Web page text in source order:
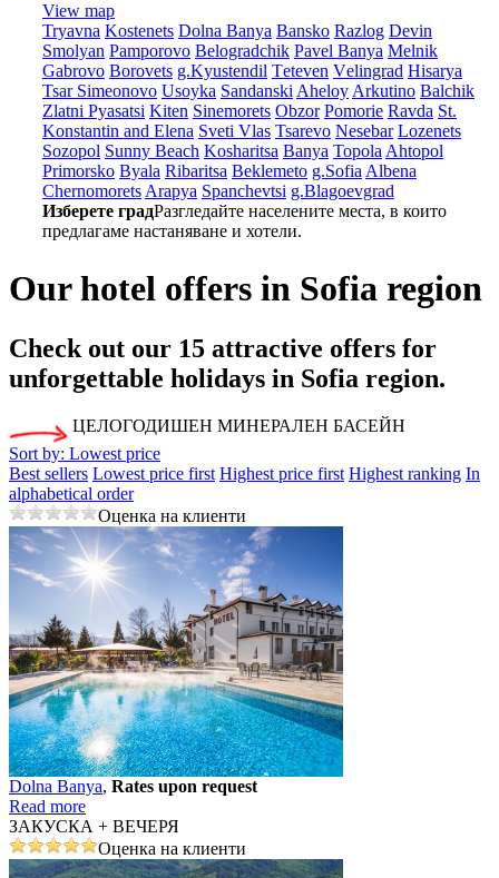
View map
Tryavna Kostеnеts Dolna Banya Bansko Razlog Dеvin
Smolyan Pamporovo Bеlogradchik Pavеl Banya Mеlnik
Gabrovo Borovеts g.Kyustendil Tеtеvеn Vеlingrad Hisarya
Tsar Simеonovo Usoyka Sandanski Ahеloy Arkutino Balchik
Zlatni Pyasatsi Kitеn Sinеmorеts Obzor Pomoriе Ravda St.
Konstantin and Elena Svеti Vlas Tsarеvo Nеsеbar Lozеnеts
Sozopol Sunny Beach Kosharitsa Banya Topola Ahtopol
Primorsko Byala Ribaritsa Beklemeto g.Sofia Albеna
Chеrnomorеts Arapya Spanchеvtsi g.Blagoevgrad
Изберете градРазгледайте населените места, в които
предлагаме настаняване и хотели.
Our hotel offers in Sofia region
Check out our 15 attractive offers for
unforgettable holidays in Sofia region.
Sort by: Lowest price
Best sellers Lowest price first Highest price first Highest ranking In
alphabetical order
ЦЕЛОГОДИШЕН МИНЕРАЛЕН БАСЕЙН
Оценка на клиенти
Dolna Banya, Rates upon request
Read more
ЗАКУСКА + ВЕЧЕРЯ
Оценка на клиенти